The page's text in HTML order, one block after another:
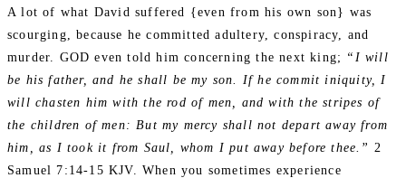
A lot of what David suffered {even from his own son} was
scourging, because he committed adultery, conspiracy, and
murder. GOD even told him concerning the next king; “I will
be his father, and he shall be my son. If he commit iniquity, I
will chasten him with the rod of men, and with the stripes of
the children of men: But my mercy shall not depart away from
him, as I took it from Saul, whom I put away before thee.” 2
Samuel 7:14-15 KJV. When you sometimes experience